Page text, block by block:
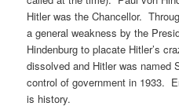
Hitler was the Chancellor.
a general weakness by the
Hindenburg to placate Hitler’s
dissolved and Hitler was named
control of government in 1933.
is history.